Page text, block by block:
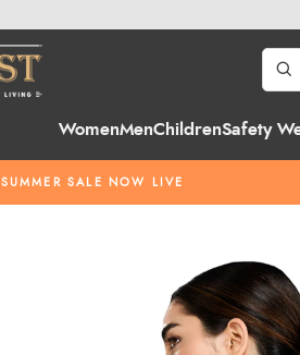
WomenMenChildrenSafety
SUMMER SALE NOW LIVE